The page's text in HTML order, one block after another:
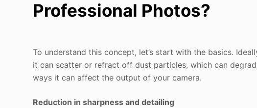
Professional Photos?
To understand this concept, let’s start with the basics.
it can scatter or refract off dust particles, which can
ways it can affect the output of your camera.
Reduction in sharpness and detailing